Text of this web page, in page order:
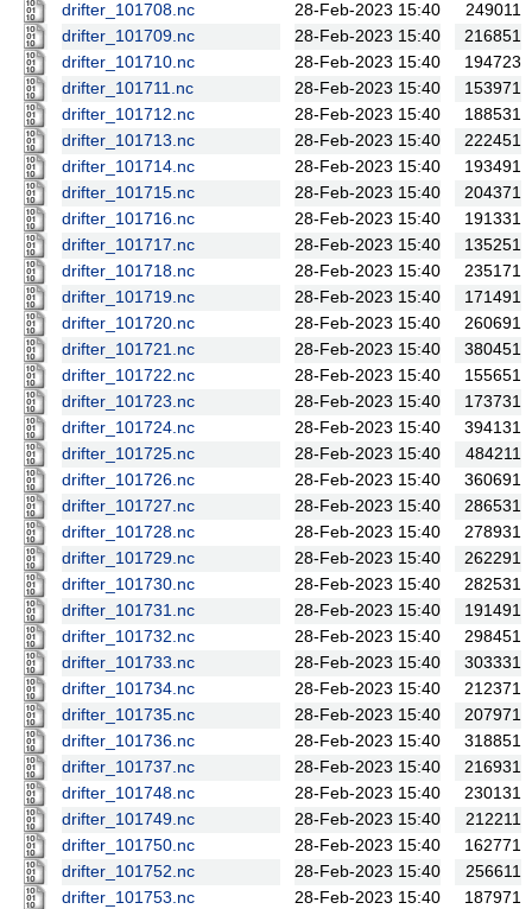
drifter_101708.nc
28-Feb-2023 15:40
249011
drifter_101709.nc
28-Feb-2023 15:40
216851
drifter_101710.nc
28-Feb-2023 15:40
194723
drifter_101711.nc
28-Feb-2023 15:40
153971
drifter_101712.nc
28-Feb-2023 15:40
188531
drifter_101713.nc
28-Feb-2023 15:40
222451
drifter_101714.nc
28-Feb-2023 15:40
193491
drifter_101715.nc
28-Feb-2023 15:40
204371
drifter_101716.nc
28-Feb-2023 15:40
191331
drifter_101717.nc
28-Feb-2023 15:40
135251
drifter_101718.nc
28-Feb-2023 15:40
235171
drifter_101719.nc
28-Feb-2023 15:40
171491
drifter_101720.nc
28-Feb-2023 15:40
260691
drifter_101721.nc
28-Feb-2023 15:40
380451
drifter_101722.nc
28-Feb-2023 15:40
155651
drifter_101723.nc
28-Feb-2023 15:40
173731
drifter_101724.nc
28-Feb-2023 15:40
394131
drifter_101725.nc
28-Feb-2023 15:40
484211
drifter_101726.nc
28-Feb-2023 15:40
360691
drifter_101727.nc
28-Feb-2023 15:40
286531
drifter_101728.nc
28-Feb-2023 15:40
278931
drifter_101729.nc
28-Feb-2023 15:40
262291
drifter_101730.nc
28-Feb-2023 15:40
282531
drifter_101731.nc
28-Feb-2023 15:40
191491
drifter_101732.nc
28-Feb-2023 15:40
298451
drifter_101733.nc
28-Feb-2023 15:40
303331
drifter_101734.nc
28-Feb-2023 15:40
212371
drifter_101735.nc
28-Feb-2023 15:40
207971
drifter_101736.nc
28-Feb-2023 15:40
318851
drifter_101737.nc
28-Feb-2023 15:40
216931
drifter_101748.nc
28-Feb-2023 15:40
230131
drifter_101749.nc
28-Feb-2023 15:40
212211
drifter_101750.nc
28-Feb-2023 15:40
162771
drifter_101752.nc
28-Feb-2023 15:40
256611
drifter_101753.nc
28-Feb-2023 15:40
187971